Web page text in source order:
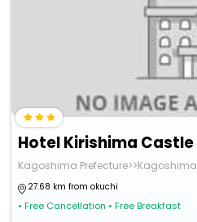
Hotel Kirishima Castle
Kagoshima Prefecture>>Kagoshima
27.68 km from okuchi
• Free Cancellation • Free Breakfast